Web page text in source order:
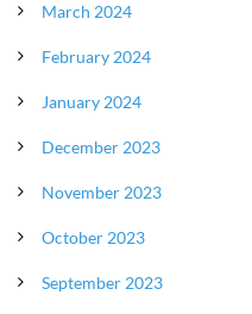
March 2024
February 2024
January 2024
December 2023
November 2023
October 2023
September 2023